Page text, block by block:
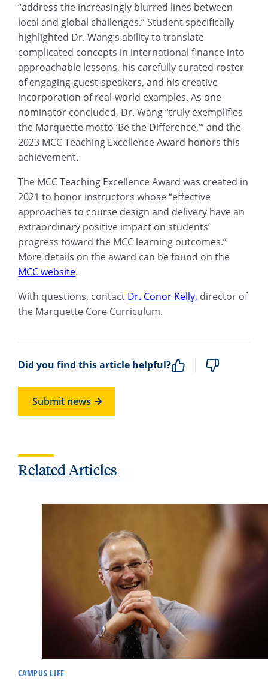
“address the increasingly blurred lines between
local and global challenges.” Student specifically
highlighted Dr. Wang’s ability to translate
complicated concepts in international finance into
approachable lessons, his carefully curated roster
of engaging guest-speakers, and his creative
incorporation of real-world examples. As one
nominator concluded, Dr. Wang “truly exemplifies
the Marquette motto ‘Be the Difference,’” and the
2023 MCC Teaching Excellence Award honors this
achievement.
The MCC Teaching Excellence Award was created in
2021 to honor instructors whose “effective
approaches to course design and delivery have an
extraordinary positive impact on students’
progress toward the MCC learning outcomes.”
More details on the award can be found on the
MCC website.
With questions, contact Dr. Conor Kelly, director of
the Marquette Core Curriculum.
Did you find this article helpful?
Submit news
Related Articles
CAMPUS LIFE